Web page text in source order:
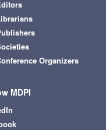
Organizers
MDPI